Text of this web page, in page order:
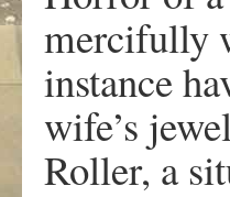
mercifully
instance
wife’s
Roller, a